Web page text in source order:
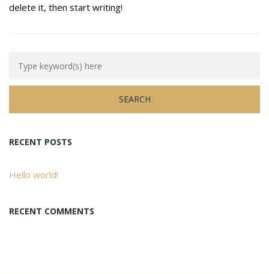
delete it, then start writing!
RECENT POSTS
Hello world!
RECENT COMMENTS